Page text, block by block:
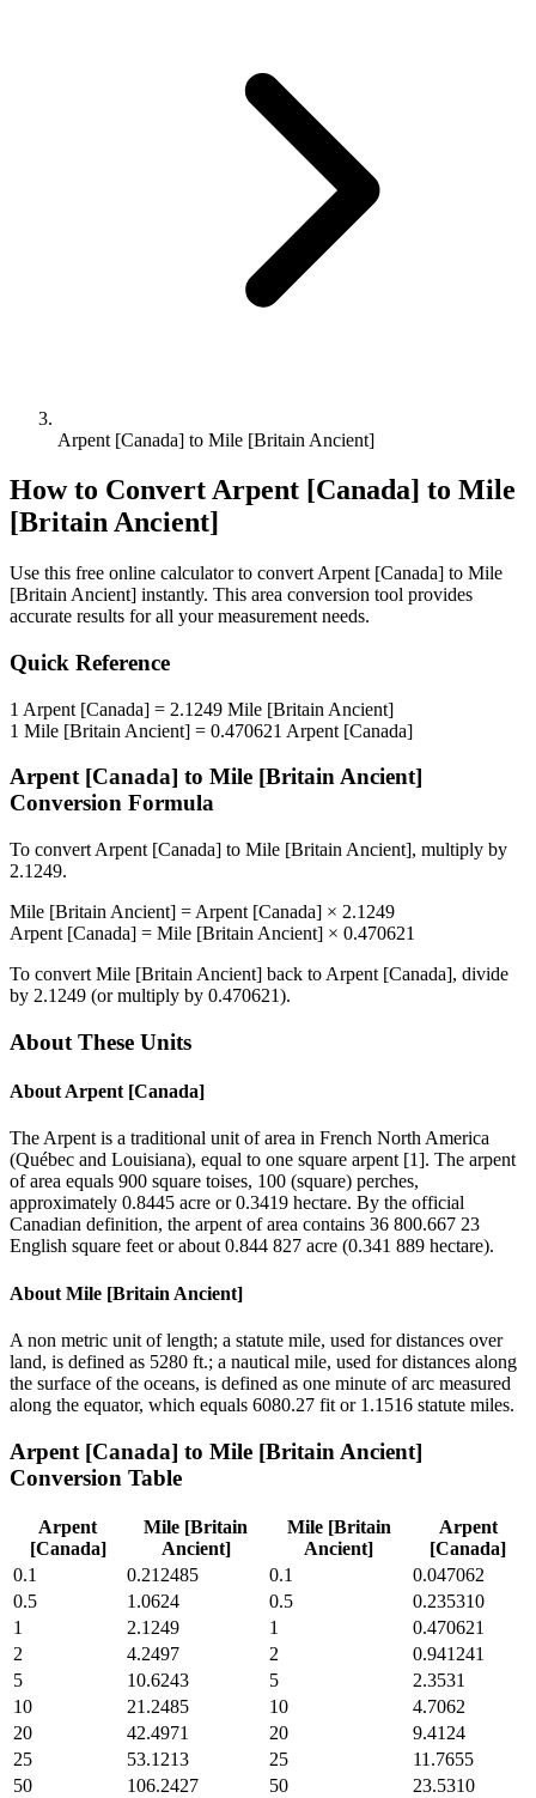
Arpent [Canada] to Mile [Britain Ancient]
How to ConvertArpent [Canada] to Mile
[Britain Ancient]
Use this free online calculator to convert Arpent [Canada] to Mile
[Britain Ancient] instantly. This area conversion tool provides
accurate results for all your measurement needs.
Quick Reference
1 Arpent [Canada] = 2.1249 Mile [Britain Ancient]
1 Mile [Britain Ancient] = 0.470621 Arpent [Canada]
Arpent [Canada] to Mile [Britain Ancient]
Conversion Formula
To convert Arpent [Canada] to Mile [Britain Ancient], multiply by
2.1249.
Mile [Britain Ancient] = Arpent [Canada] × 2.1249
Arpent [Canada] = Mile [Britain Ancient] × 0.470621
To convert Mile [Britain Ancient] back to Arpent [Canada], divide
by 2.1249 (or multiply by 0.470621).
About These Units
About Arpent [Canada]
The Arpent is a traditional unit of area in French North America
(Québec and Louisiana), equal to one square arpent [1]. The arpent
of area equals 900 square toises, 100 (square) perches,
approximately 0.8445 acre or 0.3419 hectare. By the official
Canadian definition, the arpent of area contains 36 800.667 23
English square feet or about 0.844 827 acre (0.341 889 hectare).
About Mile [Britain Ancient]
A non metric unit of length; a statute mile, used for distances over
land, is defined as 5280 ft.; a nautical mile, used for distances along
the surface of the oceans, is defined as one minute of arc measured
along the equator, which equals 6080.27 fit or 1.1516 statute miles.
Arpent [Canada] to Mile [Britain Ancient]
Conversion Table
Arpent
[Canada]
Mile [Britain
Ancient]
Mile [Britain
Ancient]
Arpent
[Canada]
0.1
0.212485 0.1
0.047062
0.5
1.0624 0.5
0.235310
1
2.1249 1
0.470621
2
4.2497 2
0.941241
5
10.6243 5
2.3531
10
21.2485 10
4.7062
20
42.4971 20
9.4124
25
53.1213 25
11.7655
50
106.2427 50
23.5310